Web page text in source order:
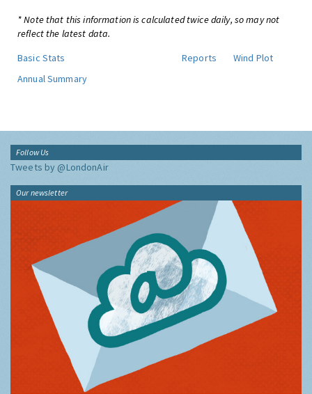
* Note that this information is calculated twice daily, so may not
reflect the latest data.
Basic Stats
Reports
Wind Plot
Annual Summary
Follow Us
Tweets by @LondonAir
Our newsletter